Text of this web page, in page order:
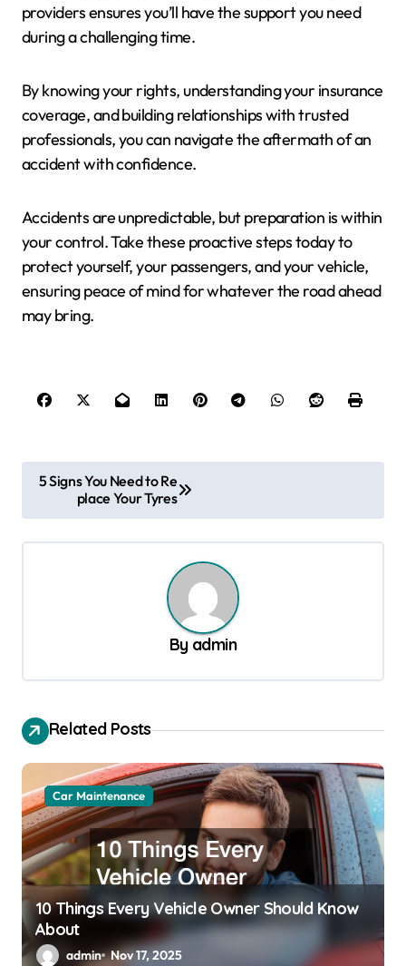
providers ensures you’ll have the support you need
during a challenging time.
By knowing your rights, understanding your insurance
coverage, and building relationships with trusted
professionals, you can navigate the aftermath of an
accident with confidence.
Accidents are unpredictable, but preparation is within
your control. Take these proactive steps today to
protect yourself, your passengers, and your vehicle,
ensuring peace of mind for whatever the road ahead
may bring.
s
i
g
a
t
i
o
n
5 Signs You Need to Re
place Your Tyres
By admin
Related Posts
Car Maintenance
10 Things Every Vehicle Owner Should Know
About
admin Nov 17, 2025